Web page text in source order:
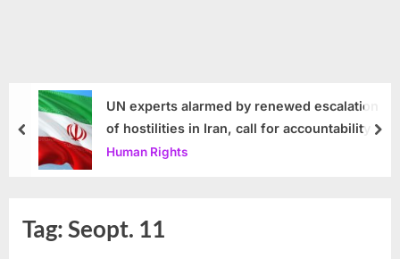
UN experts alarmed by renewed escalation
of hostilities in Iran, call for accountability
Human Rights
prev
Tag:Seopt. 11